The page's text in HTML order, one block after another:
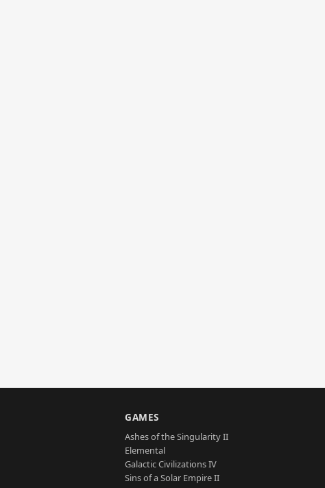
GAMES
Ashes of the Singularity II
Elemental
Galactic Civilizations IV
Sins of a Solar Empire II